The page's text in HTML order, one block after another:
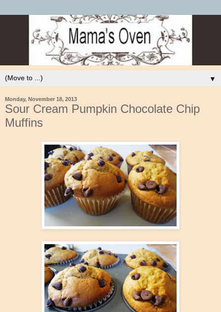
▼
Monday, November 18, 2013
Sour Cream Pumpkin Chocolate Chip
Muffins